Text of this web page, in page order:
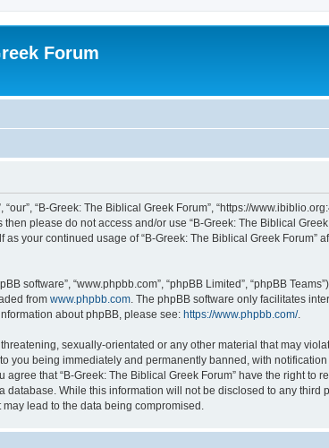
Forum
“our”, “B-Greek: The Biblical Greek Forum”, “https://
please do not access and/or use “B-Greek: The Biblical
your continued usage of “B-Greek: The Biblical Greek Forum”
software”, “www.phpbb.com”, “phpBB Limited”, “phpBB
from www.phpbb.com . The phpBB software only facilitates
about phpBB, please see: https://www.phpbb.com/.
sexually-orientated or any other material that may
you being immediately and permanently banned, with
that “B-Greek: The Biblical Greek Forum” have the right to
While this information will not be disclosed to any third
lead to the data being compromised.